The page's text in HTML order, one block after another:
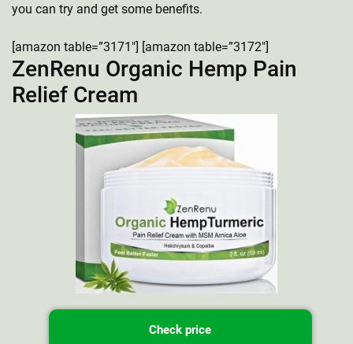
you can try and get some benefits.
[amazon table=”3171″] [amazon table=”3172″]
ZenRenu Organic Hemp Pain
Relief Cream
Check price